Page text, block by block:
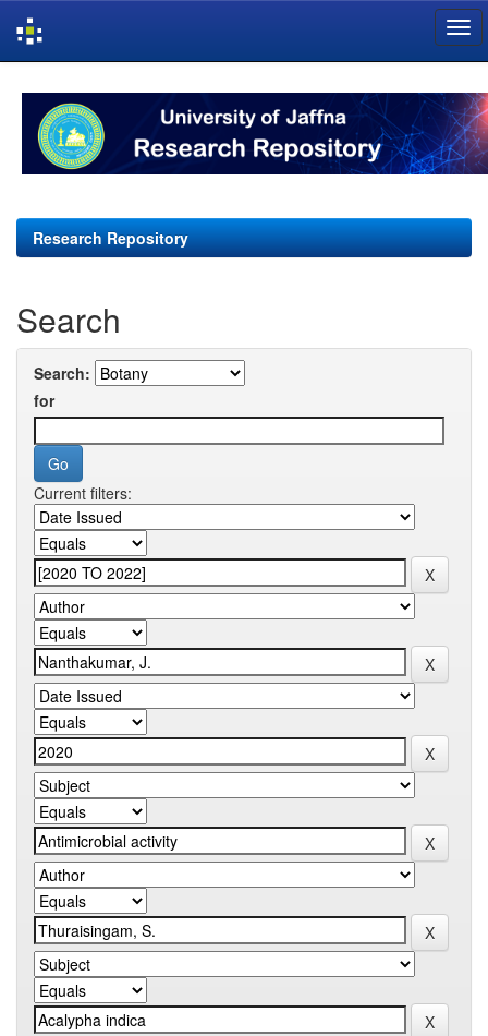
navigation
Research Repository
Search
Search:
for
Current filters: